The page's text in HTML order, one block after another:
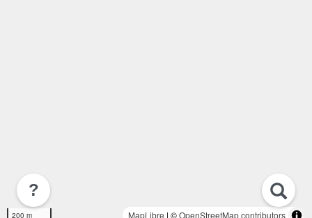
200 m MapLibre | ©OpenStreetMap contributors
?